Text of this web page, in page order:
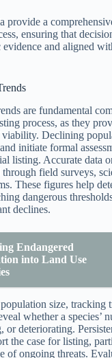
provide a
ensuring that
and aligned
are fundamental
process, as they
viability. Declining
initiate formal
listing. Accurate data
through field surveys,
These figures help
dangerous
declines.
Endangered
into Land Use
size, tracking
whether a species’
or deteriorating.
the case for listing,
of ongoing threats.